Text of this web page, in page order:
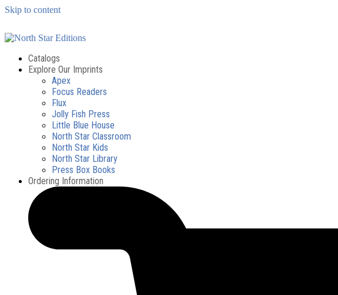
Skip to content
Catalogs
Explore Our Imprints
Apex
Focus Readers
Flux
Jolly Fish Press
Little Blue House
North Star Classroom
North Star Kids
North Star Library
Press Box Books
Ordering Information